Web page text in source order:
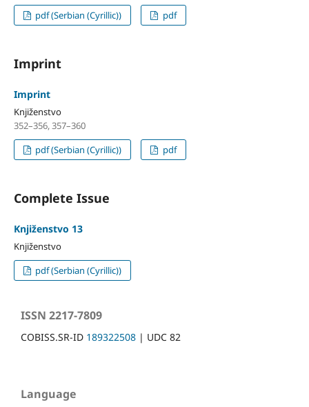
pdf (Serbian (Cyrillic))
pdf
Imprint
Imprint
Knjiženstvo
352–356, 357–360
pdf (Serbian (Cyrillic))
pdf
Complete Issue
Knjiženstvo 13
Knjiženstvo
pdf (Serbian (Cyrillic))
ISSN 2217-7809
COBISS.SR-ID 189322508 | UDC 82
Language